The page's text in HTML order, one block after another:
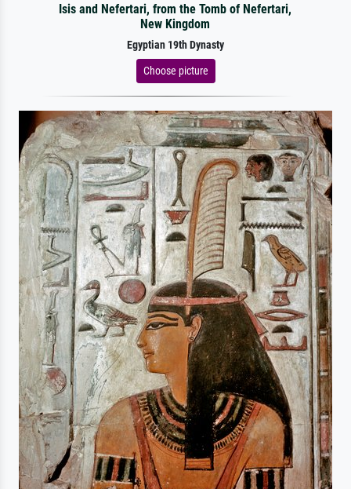
Isis and Nefertari, from the Tomb of Nefertari,
New Kingdom
Egyptian 19th Dynasty
Choose picture